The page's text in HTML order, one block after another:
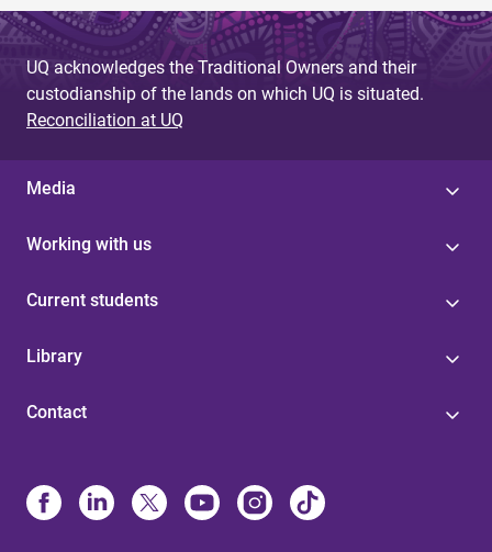
UQ acknowledges the Traditional Owners and their
custodianship of the lands on which UQ is situated.
Reconciliation at UQ
Media
Working with us
Current students
Library
Contact